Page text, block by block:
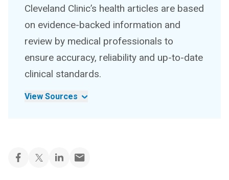
Cleveland Clinic’s health articles are based
on evidence-backed information and
review by medical professionals to
ensure accuracy, reliability and up-to-date
clinical standards.
View Sources